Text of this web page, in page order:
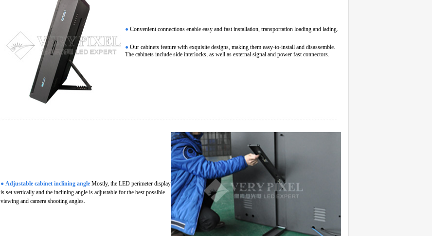
● Convenient connections enable easy and fast installation, transportation loading and lading.
● Our cabinets feature with exquisite designs, making them easy-to-install and disassemble.
The cabinets include side interlocks, as well as external signal and power fast connectors.
● Adjustable cabinet inclining angle Mostly, the LED perimeter display
is set vertically and the inclining angle is adjustable for the best possible
viewing and camera shooting angles.